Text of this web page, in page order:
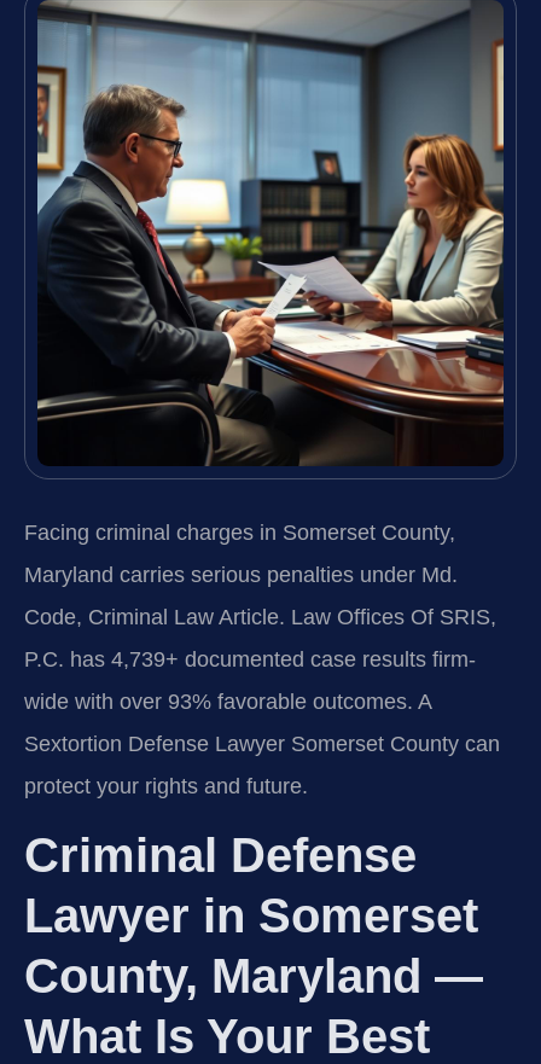
Facing criminal charges in Somerset County,
Maryland carries serious penalties under Md.
Code, Criminal Law Article. Law Offices Of SRIS,
P.C. has 4,739+ documented case results firm-
wide with over 93% favorable outcomes. A
Sextortion Defense Lawyer Somerset County can
protect your rights and future.
Criminal Defense
Lawyer in Somerset
County, Maryland —
What Is Your Best